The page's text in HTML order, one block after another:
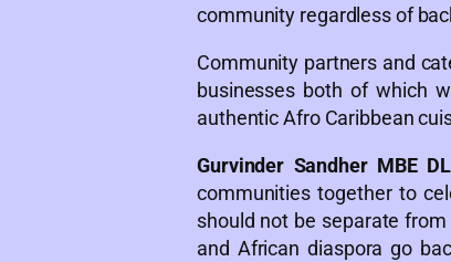
community regardless of
Community partners and
businesses both of which
authentic Afro Caribbean
Gurvinder Sandher MBE
communities together to
should not be separate
and African diaspora go